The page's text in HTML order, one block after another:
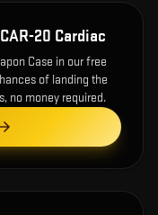
20 Cardiac
Case in our free
of landing the
no money required.